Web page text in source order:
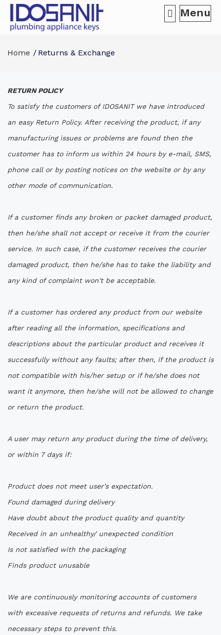
Menu
Home Returns & Exchange
RETURN POLICY
To satisfy the customers of IDOSANIT we have introduced
an easy Return Policy. After receiving the product, if any
manufacturing issues or problems are found then the
customer has to inform us within 24 hours by e-mail, SMS,
phone call or by posting notices on the website or by any
other mode of communication.
If a customer finds any broken or packet damaged product,
then he/she shall not accept or receive it from the courier
service. In such case, if the customer receives the courier
damaged product, then he/she has to take the liability and
any kind of complaint won't be acceptable.
If a customer has ordered any product from our website
after reading all the information, specifications and
descriptions about the particular product and receives it
successfully without any faults; after then, if the product is
not compatible with his/her setup or if he/she does not
want it anymore, then he/she will not be allowed to change
or return the product.
A user may return any product during the time of delivery,
or within 7 days if:
Product does not meet user’s expectation.
Found damaged during delivery
Have doubt about the product quality and quantity
Received in an unhealthy/ unexpected condition
Is not satisfied with the packaging
Finds product unusable
We are continuously monitoring accounts of customers
with excessive requests of returns and refunds. We take
necessary steps to prevent this.